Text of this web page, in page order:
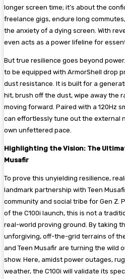
longer screen time; it’s about the
freelance gigs, endure long
the anxiety of a dying screen. With
even acts as a power lifeline for
But true resilience goes beyond
to be equipped with ArmorShell drop
dust resistance. It is built for a
hit, brush off the dust, wipe away the
moving forward. Paired with a 120Hz
can effortlessly tune out the external
own unfettered pace.
Highlighting the Vision: The
Musafir
To prove this unyielding resilience,
landmark partnership with Teen
community and social tribe for Gen Z.
of the C100i launch, this is not a
real-world proving ground. By taking
unforgiving, off-the-grid terrains of
and Teen Musafir are turning the wild
show. Here, amidst power outages,
weather, the C100i will validate its